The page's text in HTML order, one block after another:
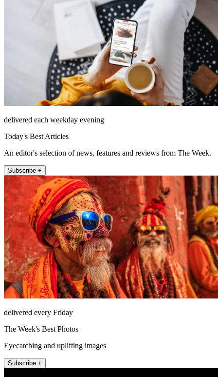
delivered each weekday evening
Today's Best Articles
An editor's selection of news, features and reviews from The Week.
Subscribe +
delivered every Friday
The Week's Best Photos
Eyecatching and uplifting images
Subscribe +